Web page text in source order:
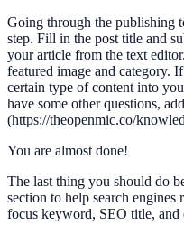
Going through the publishing
step. Fill in the post title and
your article from the text
featured image and category.
certain type of content into
have some other questions,
(https://theopenmic.co/
You are almost done!
The last thing you should do
section to help search engines
focus keyword, SEO title, and